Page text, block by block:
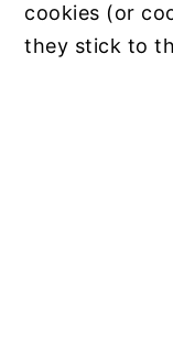
cookies (or
they stick to